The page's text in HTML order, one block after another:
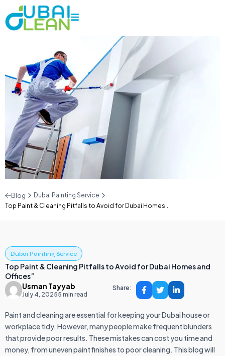
Blog
Dubai Painting Service
Top Paint & Cleaning Pitfalls to Avoid for Dubai Homes...
Dubai Painting Service
Top Paint & Cleaning Pitfalls to Avoid for Dubai Homes and
Offices”
Usman Tayyab
July 4, 20255 min read
Share:
Paint and cleaning are essential for keeping your Dubai house or
workplace tidy. However, many people make frequent blunders
that provide poor results. These mistakes can cost you time and
money, from uneven paint finishes to poor cleaning. This blog will